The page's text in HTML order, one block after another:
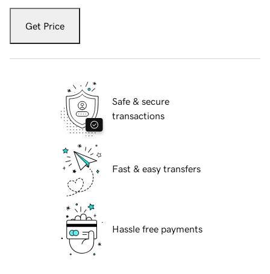
Get Price
Safe & secure
transactions
Fast & easy transfers
Hassle free payments